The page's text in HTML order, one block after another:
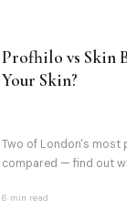
Profhilo vs Skin
Your Skin?
Two of London's most
compared — find out
6 min read